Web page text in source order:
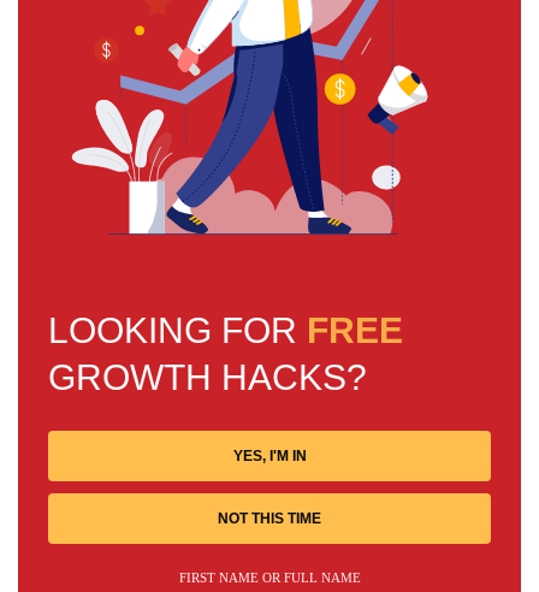
LOOKING FOR FREE
GROWTH HACKS?
YES, I'M IN
NOT THIS TIME
FIRST NAME OR FULL NAME